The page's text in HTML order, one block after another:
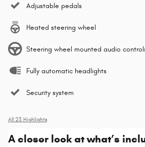
Adjustable pedals
Heated steering wheel
Steering wheel mounted audio
Fully automatic headlights
Security system
All 23 Highlights
A closer look at what’s